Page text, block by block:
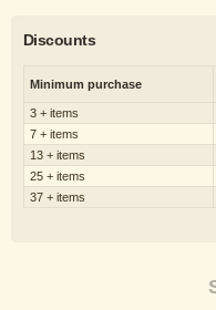
Discounts
Minimum purchase
3 + items
7 + items
13 + items
25 + items
37 + items